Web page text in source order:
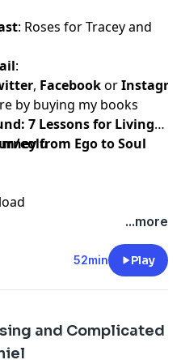
: Roses for Tracey and
:
, Facebookor
by buying my books
7 Lessons for Living
from Ego to Soul
eolu
...more
52min Play
and Complicated